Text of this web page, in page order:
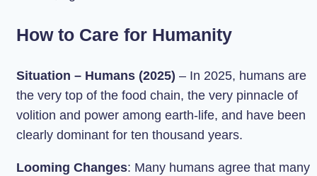
How to Care for Humanity
Situation – Humans (2025) – In 2025, humans are
the very top of the food chain, the very pinnacle of
volition and power among earth-life, and have been
clearly dominant for ten thousand years.
Looming Changes: Many humans agree that many